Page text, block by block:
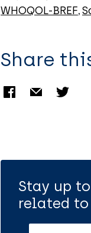
WHOQOL-BREF
Share
Stay up
related to